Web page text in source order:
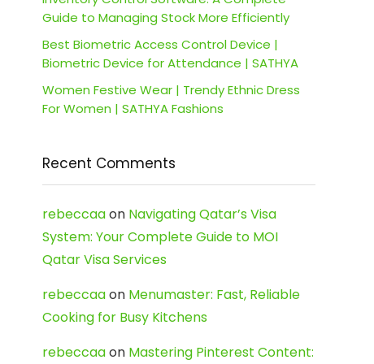
Guide to Managing Stock More Efficiently
Best Biometric Access Control Device |
Biometric Device for Attendance | SATHYA
Women Festive Wear | Trendy Ethnic Dress
For Women | SATHYA Fashions
Recent Comments
rebeccaaon Navigating Qatar’s Visa
System: Your Complete Guide to MOI
Qatar Visa Services
rebeccaaon Menumaster: Fast, Reliable
Cooking for Busy Kitchens
rebeccaaon Mastering Pinterest Content: